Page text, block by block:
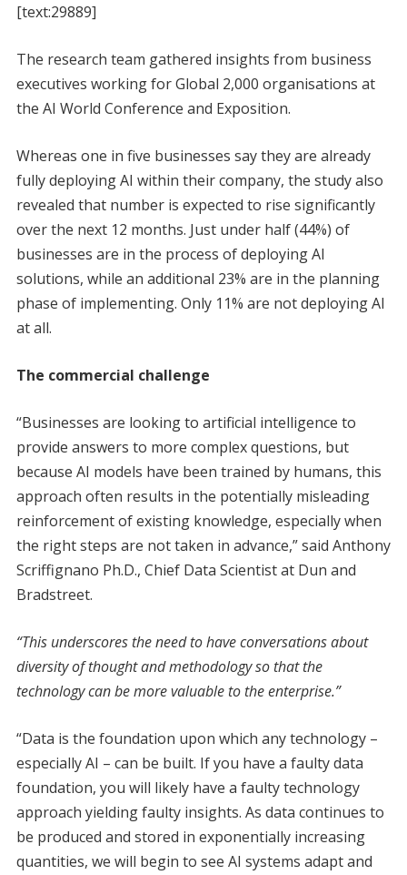
[text:29889]
The research team gathered insights from business
executives working for Global 2,000 organisations at
the AI World Conference and Exposition.
Whereas one in five businesses say they are already
fully deploying AI within their company, the study also
revealed that number is expected to rise significantly
over the next 12 months. Just under half (44%) of
businesses are in the process of deploying AI
solutions, while an additional 23% are in the planning
phase of implementing. Only 11% are not deploying AI
at all.
The commercial challenge
“Businesses are looking to artificial intelligence to
provide answers to more complex questions, but
because AI models have been trained by humans, this
approach often results in the potentially misleading
reinforcement of existing knowledge, especially when
the right steps are not taken in advance,” said Anthony
Scriffignano Ph.D., Chief Data Scientist at Dun and
Bradstreet.
“This underscores the need to have conversations about
diversity of thought and methodology so that the
technology can be more valuable to the enterprise.”
“Data is the foundation upon which any technology –
especially AI – can be built. If you have a faulty data
foundation, you will likely have a faulty technology
approach yielding faulty insights. As data continues to
be produced and stored in exponentially increasing
quantities, we will begin to see AI systems adapt and